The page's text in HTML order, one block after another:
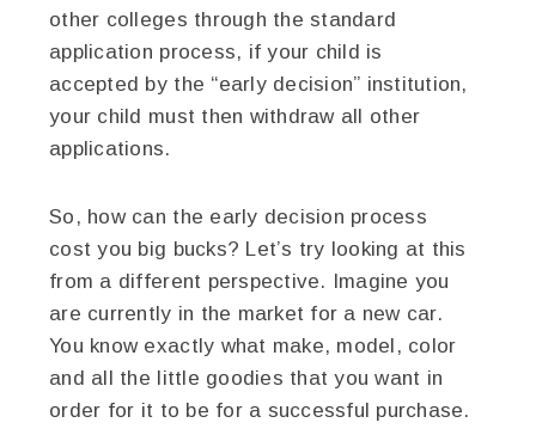
other colleges through the standard
application process, if your child is
accepted by the “early decision” institution,
your child must then withdraw all other
applications.
So, how can the early decision process
cost you big bucks? Let’s try looking at this
from a different perspective. Imagine you
are currently in the market for a new car.
You know exactly what make, model, color
and all the little goodies that you want in
order for it to be for a successful purchase.